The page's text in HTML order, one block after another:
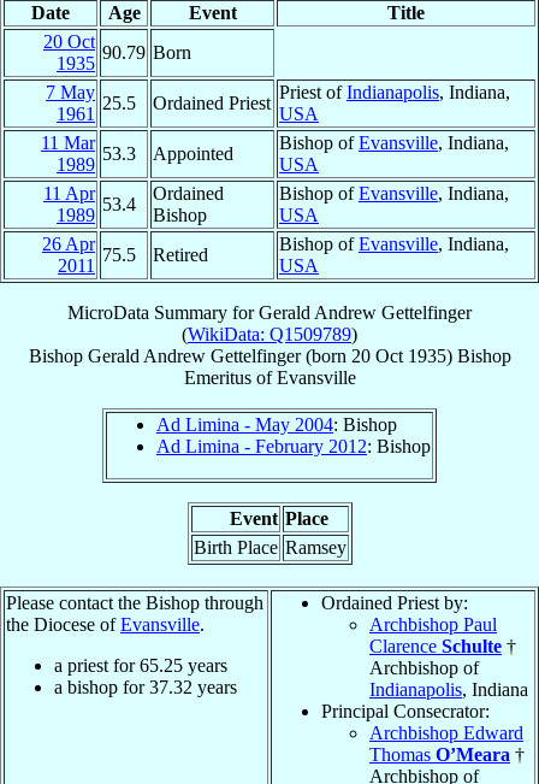
Date Age Event
Title
20 Oct
1935
90.79 Born
7 May
1961
25.5 Ordained Priest
Priest ofIndianapolis, Indiana,
USA
11 Mar
1989
53.3 Appointed
Bishop ofEvansville, Indiana,
USA
11 Apr
1989
53.4
Ordained
Bishop
Bishop ofEvansville, Indiana,
USA
26 Apr
2011
75.5 Retired
Bishop ofEvansville, Indiana,
USA
MicroData Summary forGerald Andrew Gettelfinger
(WikiData: Q1509789)
Bishop Gerald Andrew Gettelfinger(born 20 Oct 1935) Bishop
EmeritusofEvansville
Ad Limina - May 2004: Bishop
Ad Limina - February 2012: Bishop
Event Place
Birth Place Ramsey
Please contact the Bishop through
the Diocese ofEvansville.
a priest for65.25 years
a bishop for37.32 years
Ordained Priest by:
Archbishop Paul
Clarence Schulte †
Archbishop of
Indianapolis, Indiana
Principal Consecrator:
Archbishop Edward
Thomas O’Meara †
Archbishop of